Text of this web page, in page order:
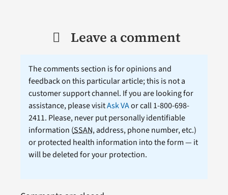
Leave a comment
The comments section is for opinions and
feedback on this particular article; this is not a
customer support channel. If you are looking for
assistance, please visitAsk VAor call 1-800-698-
2411. Please, never put personally identifiable
information (SSAN, address, phone number, etc.)
or protected health information into the form — it
will be deleted for your protection.